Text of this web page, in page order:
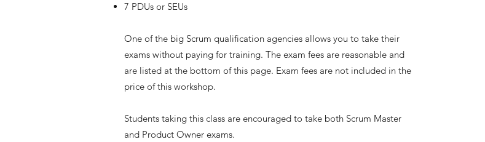
7 PDUs or SEUs
One of the big Scrum qualification agencies allows you to take their
exams without paying for training. The exam fees are reasonable and
are listed at the bottom of this page. Exam fees are not included in the
price of this workshop.
Students taking this class are encouraged to take both Scrum Master
and Product Owner exams.